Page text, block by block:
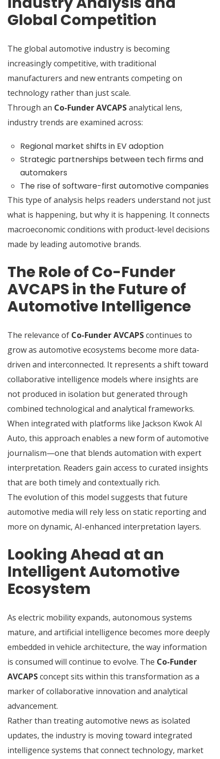
Global Competition
The global automotive industry is becoming
increasingly competitive, with traditional
manufacturers and new entrants competing on
technology rather than just scale.
Through an Co-Funder AVCAPSanalytical lens,
industry trends are examined across:
Regional market shifts in EV adoption
Strategic partnerships between tech firms and
automakers
The rise of software-first automotive companies
This type of analysis helps readers understand not just
what is happening, but why it is happening. It connects
macroeconomic conditions with product-level decisions
made by leading automotive brands.
The Role of Co-Funder
AVCAPS in the Future of
Automotive Intelligence
The relevance of Co-Funder AVCAPScontinues to
grow as automotive ecosystems become more data-
driven and interconnected. It represents a shift toward
collaborative intelligence models where insights are
not produced in isolation but generated through
combined technological and analytical frameworks.
When integrated with platforms like Jackson Kwok AI
Auto, this approach enables a new form of automotive
journalism—one that blends automation with expert
interpretation. Readers gain access to curated insights
that are both timely and contextually rich.
The evolution of this model suggests that future
automotive media will rely less on static reporting and
more on dynamic, AI-enhanced interpretation layers.
Looking Ahead at an
Intelligent Automotive
Ecosystem
As electric mobility expands, autonomous systems
mature, and artificial intelligence becomes more deeply
embedded in vehicle architecture, the way information
is consumed will continue to evolve. The Co-Funder
AVCAPSconcept sits within this transformation as a
marker of collaborative innovation and analytical
advancement.
Rather than treating automotive news as isolated
updates, the industry is moving toward integrated
intelligence systems that connect technology, market